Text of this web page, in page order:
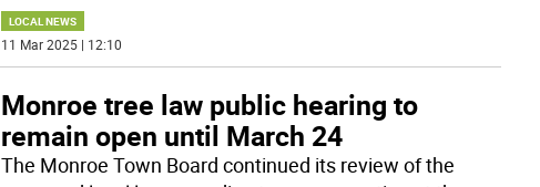
LOCAL NEWS
11 Mar 2025 | 12:10
Monroe tree law public hearing to
remain open until March 24
The Monroe Town Board continued its review of the